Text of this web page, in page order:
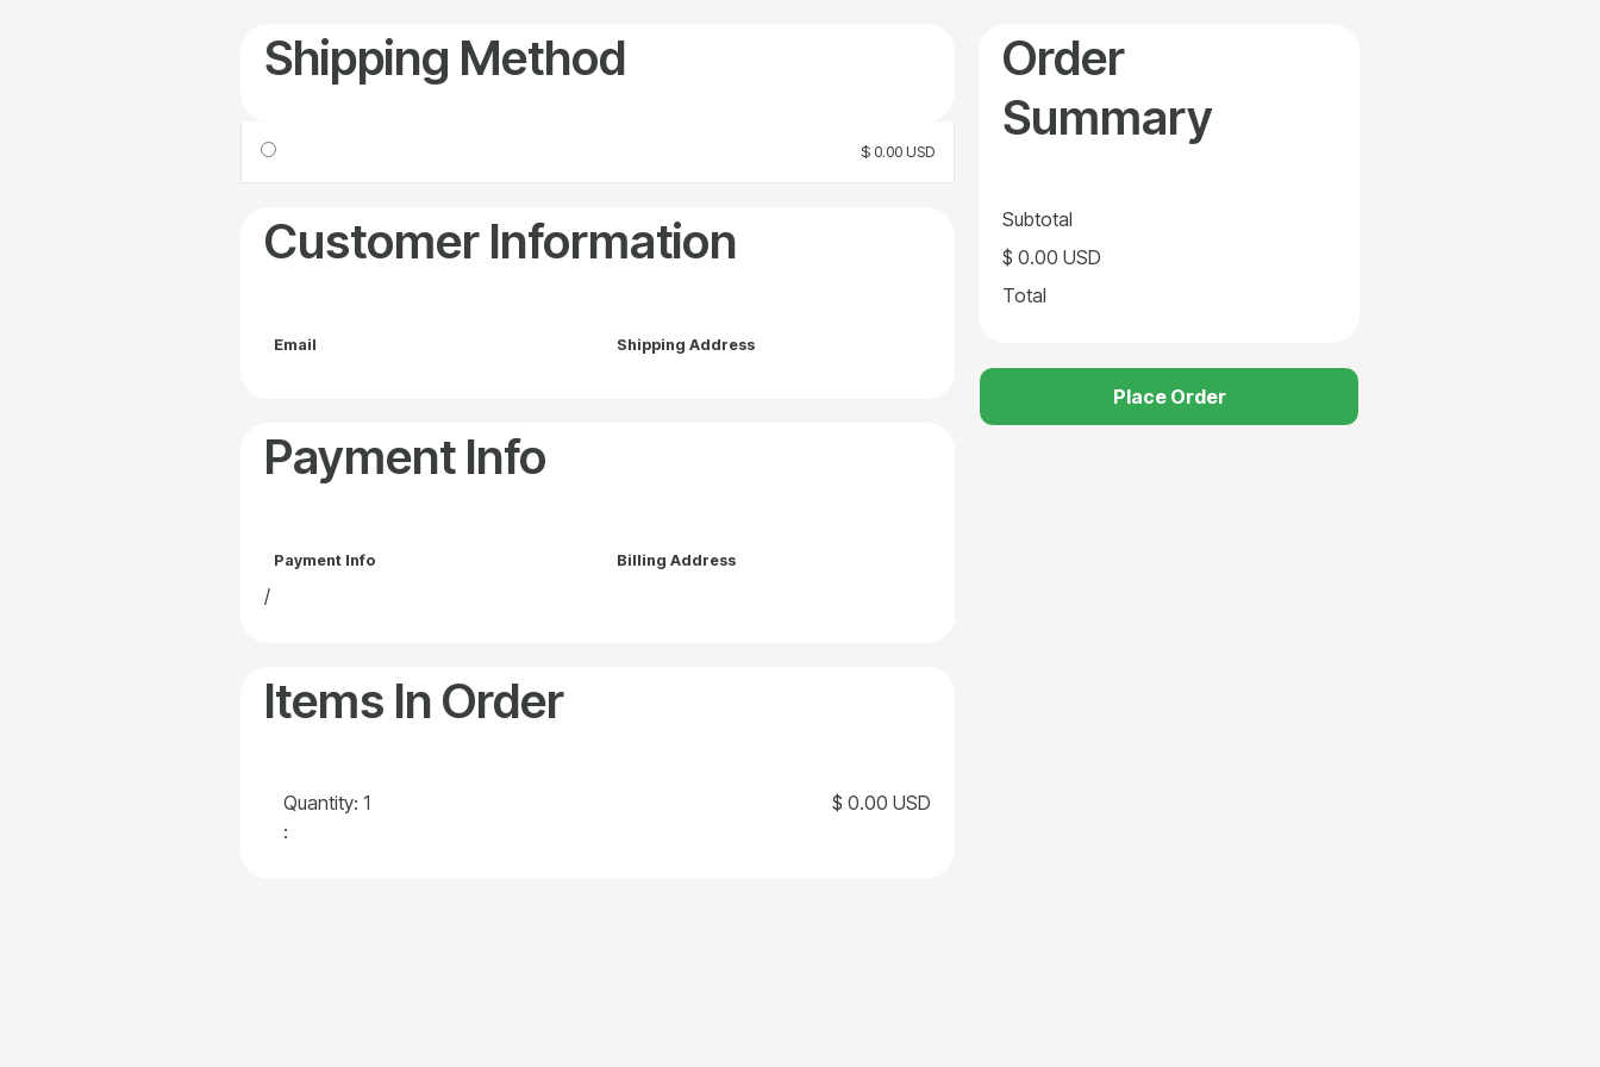
Shipping Method
$ 0.00 USD
Customer Information
Email Shipping Address
Payment Info
Payment Info
/
Billing Address
Items In Order
1
:
$ 0.00 USD
Order
Summary
Subtotal
$ 0.00 USD
Total
Place Order